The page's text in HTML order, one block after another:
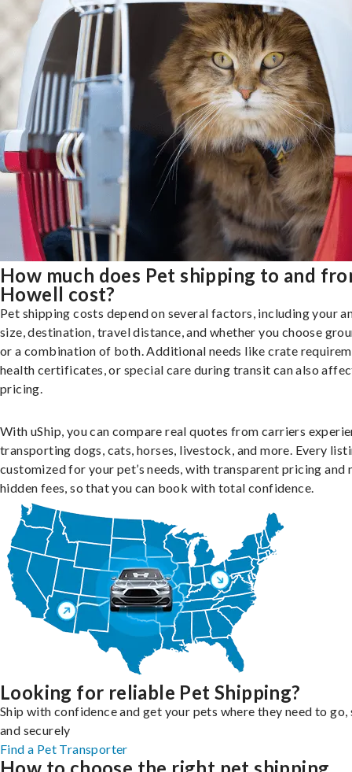
How much does Pet shipping to and
Howell cost?
Pet shipping costs depend on several factors, including your
size, destination, travel distance, and whether you choose
or a combination of both. Additional needs like crate
health certificates, or special care during transit can also
pricing.
With uShip, you can compare real quotes from carriers
transporting dogs, cats, horses, livestock, and more. Every
customized for your pet’s needs, with transparent pricing and
hidden fees, so that you can book with total confidence.
Looking for reliable Pet Shipping?
Ship with confidence and get your pets where they need to go,
and securely
Find a Pet Transporter